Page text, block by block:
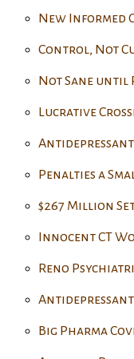
New Informed
Control, Not
Not Sane until
Lucrative
Penalties a
$267 Million
Innocent CT
Reno
Antidepressant
Big Pharma